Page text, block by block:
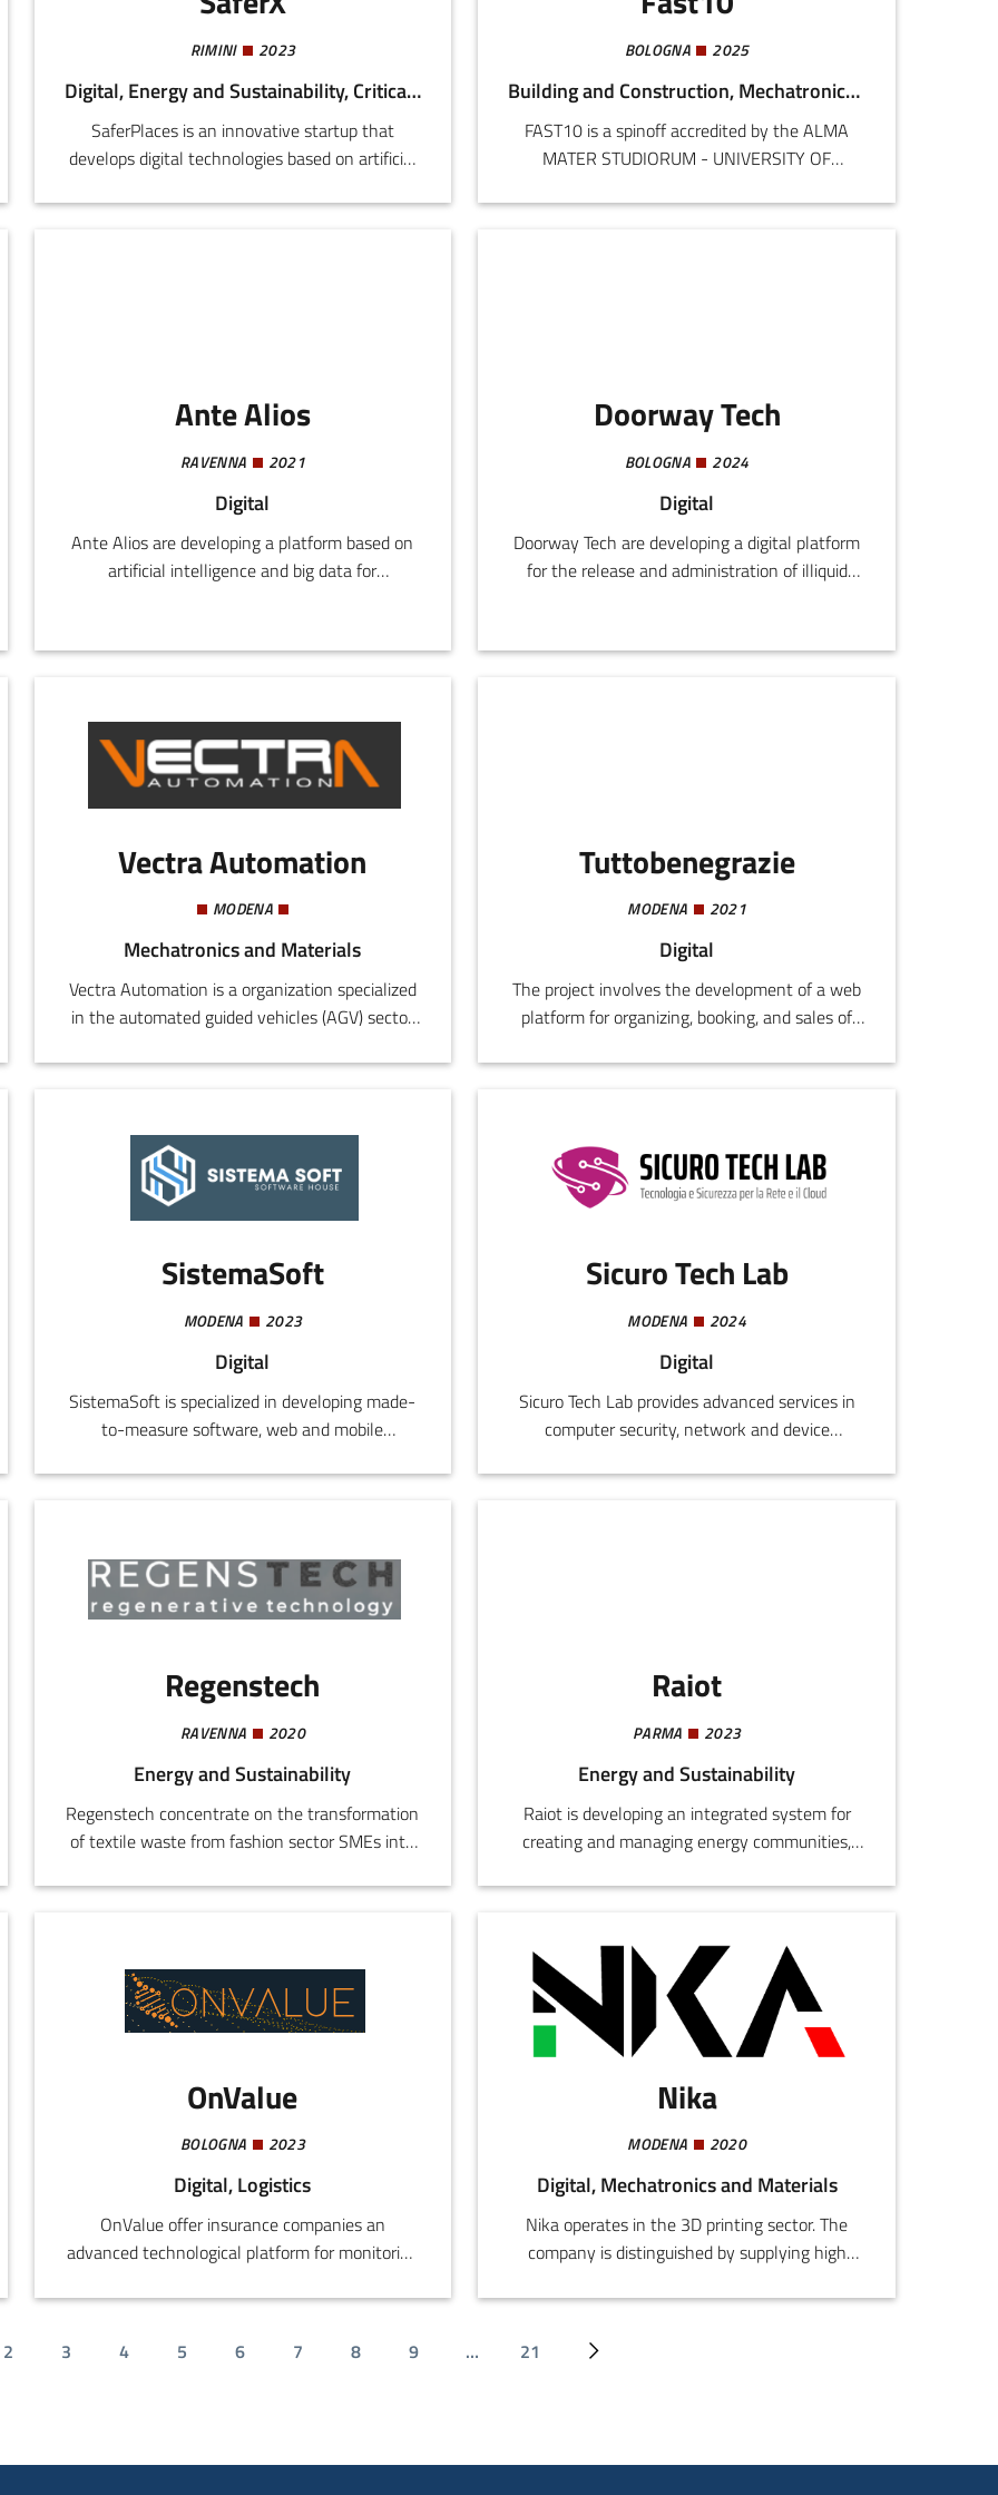
RIMINI 2023
Digital, Energy and Sustainability, Critical Infrastructure
SaferPlaces is an innovative startup that
develops digital technologies based on artificial
models to support cities, public bodies, and
BOLOGNA 2025
Building and Construction, Mechatronics and Materials
FAST10 is a spinoff accredited by the ALMA
MATER STUDIORUM - UNIVERSITY OF
systems. FAST10 was born out of more than 15
Ante Alios
RAVENNA 2021
Digital
Ante Alios are developing a platform based on
artificial intelligence and big data for
Doorway Tech
BOLOGNA 2024
Digital
Doorway Tech are developing a digital platform
for the release and administration of illiquid
Vectra Automation
MODENA
Mechatronics and Materials
Vectra Automation is a organization specialized
in the automated guided vehicles (AGV) sector
designs and constructs customized AGVs for all
proprietary software (AGV-TM and AGV-SV) for
traffic control, plant supervision, and integration
with the customer's production systems.
Tuttobenegrazie
MODENA 2021
Digital
The project involves the development of a web
platform for organizing, booking, and sales of
events.
SistemaSoft
MODENA 2023
Digital
SistemaSoft is specialized in developing made-
to-measure software, web and mobile
digital services for companies. The company
maintenance, and IT consulting.
Sicuro Tech Lab
MODENA 2024
Digital
Sicuro Tech Lab provides advanced services in
computer security, network and device
infrastructures. The solutions provided include
Regenstech
RAVENNA 2020
Energy and Sustainability
Regenstech concentrate on the transformation
of textile waste from fashion sector SMEs into
a service" model. The initiative responds to the
service for standards compliance without
requiring direct investments in technology.
Raiot
PARMA 2023
Energy and Sustainability
Raiot is developing an integrated system for
creating and managing energy communities,
installation of solar power plants, a predictive
optimization, and an app for monitoring and
sharing energy.
OnValue
BOLOGNA 2023
Digital, Logistics
OnValue offer insurance companies an
advanced technological platform for monitoring
Nika
MODENA 2020
Digital, Mechatronics and Materials
Nika operates in the 3D printing sector. The
company is distinguished by supplying high
services including vapour smoothing,
prototyping, and creation of nylon
technopolymer components.
Page
2 Page
3 Page
4 Page
5 Page
6 Page
7 Page
8 Page
9 … Last page
21 Next page